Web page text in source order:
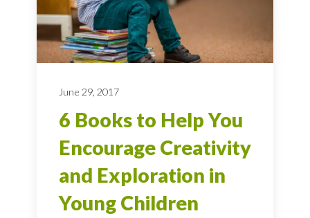
June 29, 2017
6 Books to Help You
Encourage Creativity
and Exploration in
Young Children